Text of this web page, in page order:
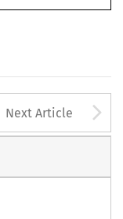
Next Article